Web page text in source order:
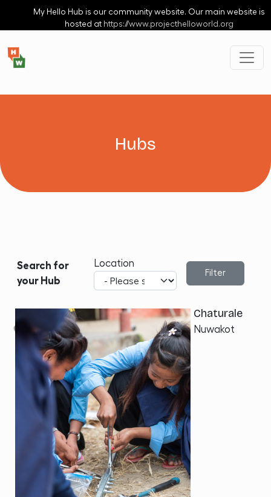
Skip to main content
My Hello Hub is our community website. Our main website is
hosted at https://www.projecthelloworld.org
Hubs
Search for
your Hub
Location
Chaturale
Nuwakot